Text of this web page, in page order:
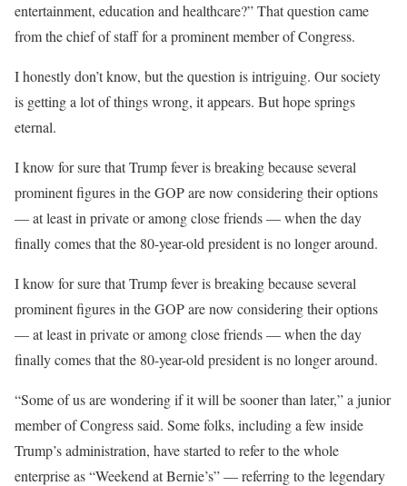
entertainment, education and healthcare?” That question came
from the chief of staff for a prominent member of Congress.
I honestly don’t know, but the question is intriguing. Our society
is getting a lot of things wrong, it appears. But hope springs
eternal.
I know for sure that Trump fever is breaking because several
prominent figures in the GOP are now considering their options
— at least in private or among close friends — when the day
finally comes that the 80-year-old president is no longer around.
I know for sure that Trump fever is breaking because several
prominent figures in the GOP are now considering their options
— at least in private or among close friends — when the day
finally comes that the 80-year-old president is no longer around.
“Some of us are wondering if it will be sooner than later,” a junior
member of Congress said. Some folks, including a few inside
Trump’s administration, have started to refer to the whole
enterprise as “Weekend at Bernie’s” — referring to the legendary